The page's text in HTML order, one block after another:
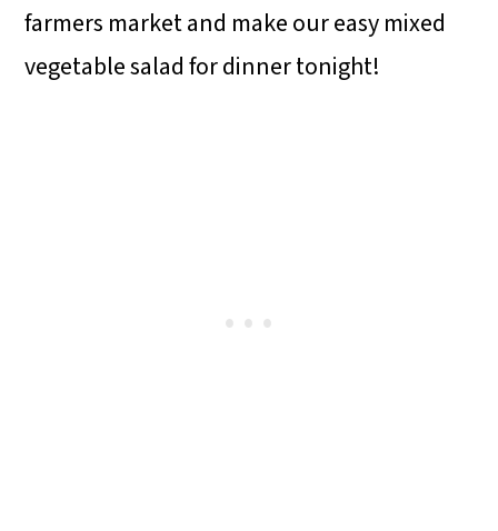
farmers market and make our easy mixed
vegetable salad for dinner tonight!